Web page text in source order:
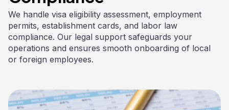
We handle visa eligibility assessment, employment
permits, establishment cards, and labor law
compliance. Our legal support safeguards your
operations and ensures smooth onboarding of local
or foreign employees.